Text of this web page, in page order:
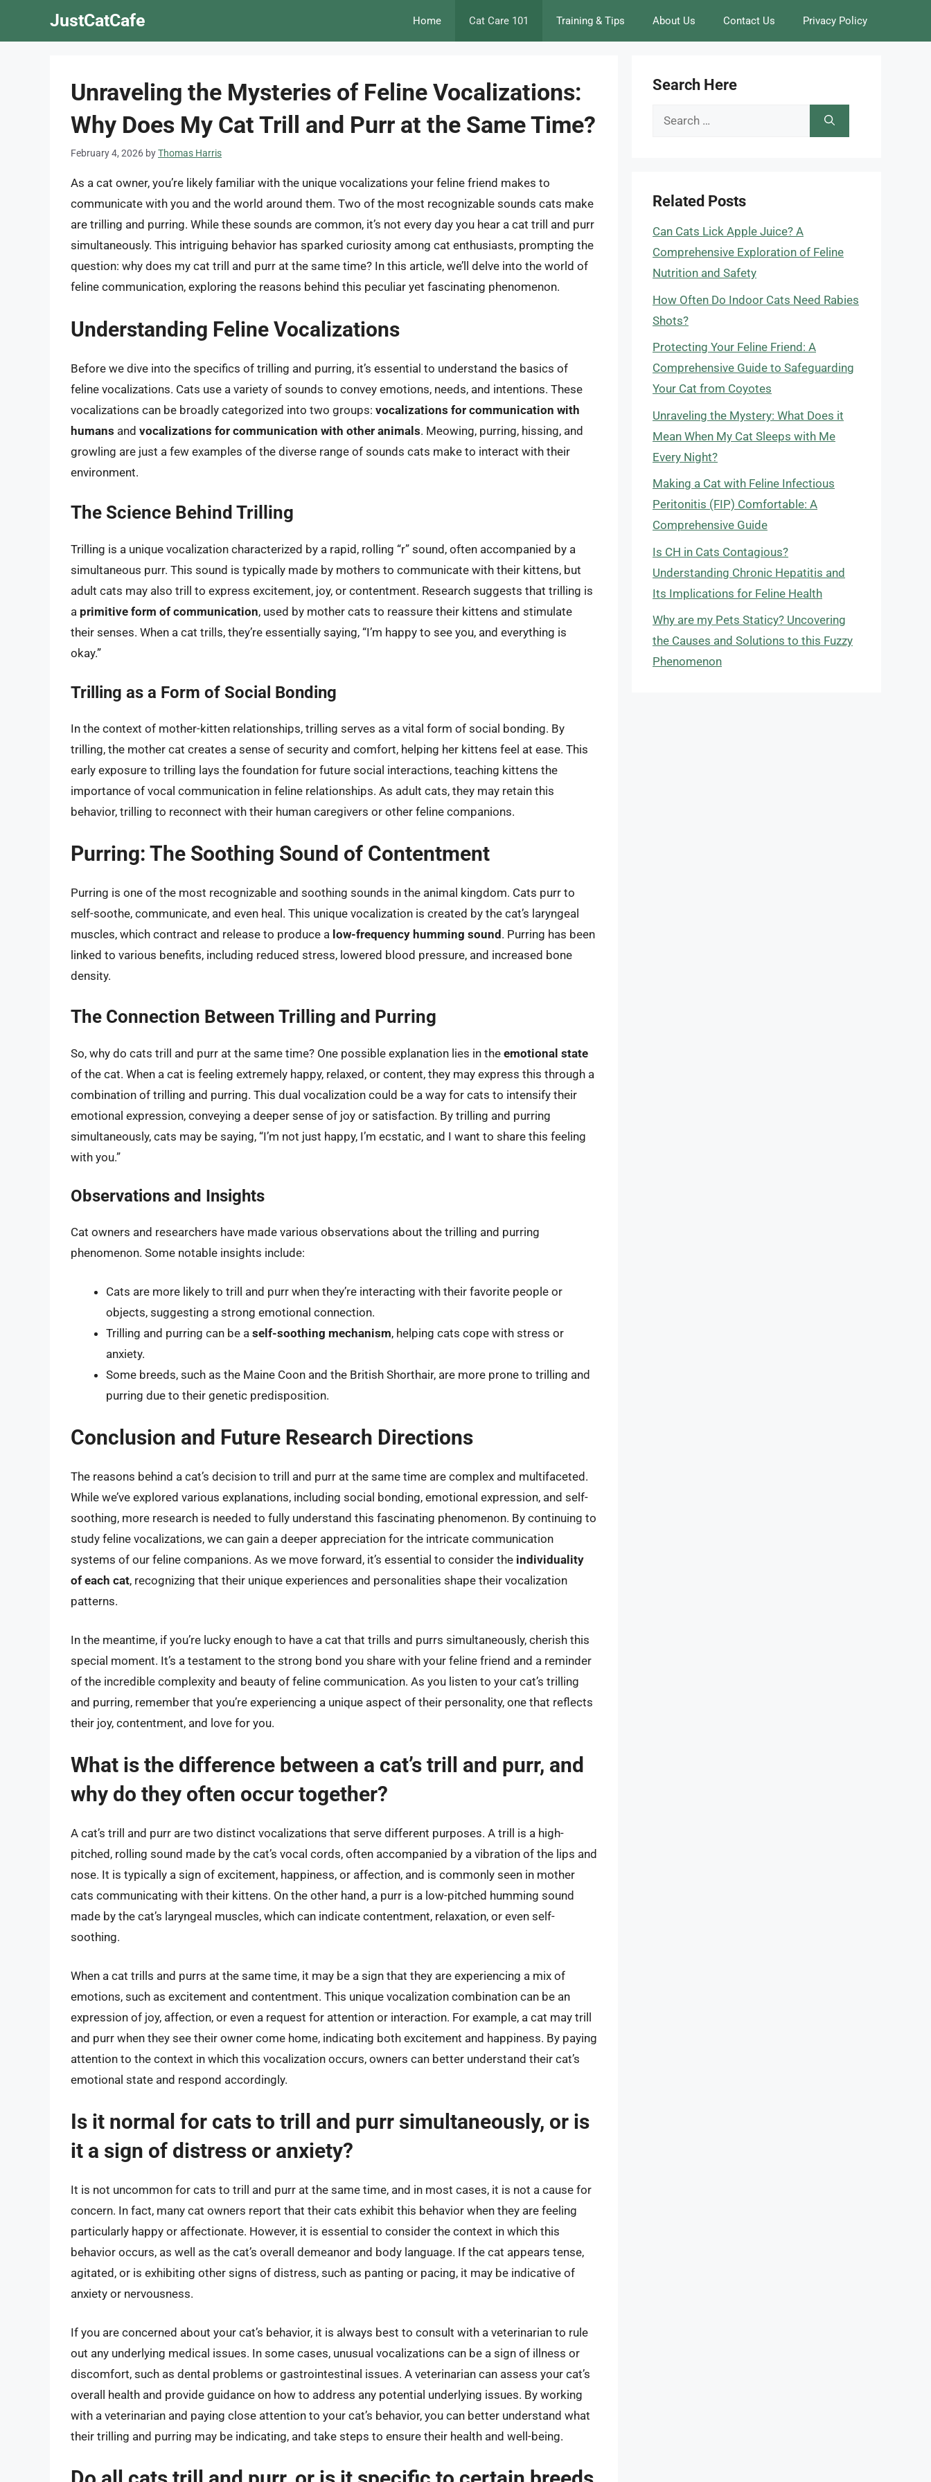
JustCatCafe Home Cat Care 101 Training & Tips About Us Contact Us Privacy Policy
Unraveling the Mysteries of Feline Vocalizations:
Why Does My Cat Trill and Purr at the Same Time?
February 4, 2026 byThomas Harris
As a cat owner, you’re likely familiar with the unique vocalizations your feline friend makes to
communicate with you and the world around them. Two of the most recognizable sounds cats make
are trilling and purring. While these sounds are common, it’s not every day you hear a cat trill and purr
simultaneously. This intriguing behavior has sparked curiosity among cat enthusiasts, prompting the
question: why does my cat trill and purr at the same time? In this article, we’ll delve into the world of
feline communication, exploring the reasons behind this peculiar yet fascinating phenomenon.
Understanding Feline Vocalizations
Before we dive into the specifics of trilling and purring, it’s essential to understand the basics of
feline vocalizations. Cats use a variety of sounds to convey emotions, needs, and intentions. These
vocalizations can be broadly categorized into two groups: vocalizations for communication with
humans and vocalizations for communication with other animals. Meowing, purring, hissing, and
growling are just a few examples of the diverse range of sounds cats make to interact with their
environment.
The Science Behind Trilling
Trilling is a unique vocalization characterized by a rapid, rolling “r” sound, often accompanied by a
simultaneous purr. This sound is typically made by mothers to communicate with their kittens, but
adult cats may also trill to express excitement, joy, or contentment. Research suggests that trilling is
a primitive form of communication, used by mother cats to reassure their kittens and stimulate
their senses. When a cat trills, they’re essentially saying, “I’m happy to see you, and everything is
okay.”
Trilling as a Form of Social Bonding
In the context of mother-kitten relationships, trilling serves as a vital form of social bonding. By
trilling, the mother cat creates a sense of security and comfort, helping her kittens feel at ease. This
early exposure to trilling lays the foundation for future social interactions, teaching kittens the
importance of vocal communication in feline relationships. As adult cats, they may retain this
behavior, trilling to reconnect with their human caregivers or other feline companions.
Purring: The Soothing Sound of Contentment
Purring is one of the most recognizable and soothing sounds in the animal kingdom. Cats purr to
self-soothe, communicate, and even heal. This unique vocalization is created by the cat’s laryngeal
muscles, which contract and release to produce a low-frequency humming sound . Purring has been
linked to various benefits, including reduced stress, lowered blood pressure, and increased bone
density.
The Connection Between Trilling and Purring
So, why do cats trill and purr at the same time? One possible explanation lies in the emotional state
of the cat. When a cat is feeling extremely happy, relaxed, or content, they may express this through a
combination of trilling and purring. This dual vocalization could be a way for cats to intensify their
emotional expression, conveying a deeper sense of joy or satisfaction. By trilling and purring
simultaneously, cats may be saying, “I’m not just happy, I’m ecstatic, and I want to share this feeling
with you.”
Observations and Insights
Cat owners and researchers have made various observations about the trilling and purring
phenomenon. Some notable insights include:
Cats are more likely to trill and purr when they’re interacting with their favorite people or
objects, suggesting a strong emotional connection.
Trilling and purring can be a self-soothing mechanism, helping cats cope with stress or
anxiety.
Some breeds, such as the Maine Coon and the British Shorthair, are more prone to trilling and
purring due to their genetic predisposition.
Conclusion and Future Research Directions
The reasons behind a cat’s decision to trill and purr at the same time are complex and multifaceted.
While we’ve explored various explanations, including social bonding, emotional expression, and self-
soothing, more research is needed to fully understand this fascinating phenomenon. By continuing to
study feline vocalizations, we can gain a deeper appreciation for the intricate communication
systems of our feline companions. As we move forward, it’s essential to consider the individuality
of each cat, recognizing that their unique experiences and personalities shape their vocalization
patterns.
In the meantime, if you’re lucky enough to have a cat that trills and purrs simultaneously, cherish this
special moment. It’s a testament to the strong bond you share with your feline friend and a reminder
of the incredible complexity and beauty of feline communication. As you listen to your cat’s trilling
and purring, remember that you’re experiencing a unique aspect of their personality, one that reflects
their joy, contentment, and love for you.
What is the difference between a cat’s trill and purr, and
why do they often occur together?
A cat’s trill and purr are two distinct vocalizations that serve different purposes. A trill is a high-
pitched, rolling sound made by the cat’s vocal cords, often accompanied by a vibration of the lips and
nose. It is typically a sign of excitement, happiness, or affection, and is commonly seen in mother
cats communicating with their kittens. On the other hand, a purr is a low-pitched humming sound
made by the cat’s laryngeal muscles, which can indicate contentment, relaxation, or even self-
soothing.
When a cat trills and purrs at the same time, it may be a sign that they are experiencing a mix of
emotions, such as excitement and contentment. This unique vocalization combination can be an
expression of joy, affection, or even a request for attention or interaction. For example, a cat may trill
and purr when they see their owner come home, indicating both excitement and happiness. By paying
attention to the context in which this vocalization occurs, owners can better understand their cat’s
emotional state and respond accordingly.
Is it normal for cats to trill and purr simultaneously, or is
it a sign of distress or anxiety?
It is not uncommon for cats to trill and purr at the same time, and in most cases, it is not a cause for
concern. In fact, many cat owners report that their cats exhibit this behavior when they are feeling
particularly happy or affectionate. However, it is essential to consider the context in which this
behavior occurs, as well as the cat’s overall demeanor and body language. If the cat appears tense,
agitated, or is exhibiting other signs of distress, such as panting or pacing, it may be indicative of
anxiety or nervousness.
If you are concerned about your cat’s behavior, it is always best to consult with a veterinarian to rule
out any underlying medical issues. In some cases, unusual vocalizations can be a sign of illness or
discomfort, such as dental problems or gastrointestinal issues. A veterinarian can assess your cat’s
overall health and provide guidance on how to address any potential underlying issues. By working
with a veterinarian and paying close attention to your cat’s behavior, you can better understand what
their trilling and purring may be indicating, and take steps to ensure their health and well-being.
Search Here
Search
Related Posts
Can Cats Lick Apple Juice? A
Comprehensive Exploration of Feline
Nutrition and Safety
How Often Do Indoor Cats Need Rabies
Shots?
Protecting Your Feline Friend: A
Comprehensive Guide to Safeguarding
Your Cat from Coyotes
Unraveling the Mystery: What Does it
Mean When My Cat Sleeps with Me
Every Night?
Making a Cat with Feline Infectious
Peritonitis (FIP) Comfortable: A
Comprehensive Guide
Is CH in Cats Contagious?
Understanding Chronic Hepatitis and
Its Implications for Feline Health
Why are my Pets Staticy? Uncovering
the Causes and Solutions to this Fuzzy
Phenomenon